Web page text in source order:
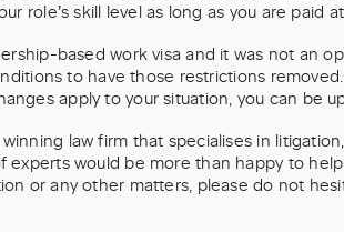
role’s skill level as long as you are paid
based work visa and it was not an
to have those restrictions
apply to your situation, you can be
law firm that specialises in
experts would be more than happy to
or any other matters, please do not